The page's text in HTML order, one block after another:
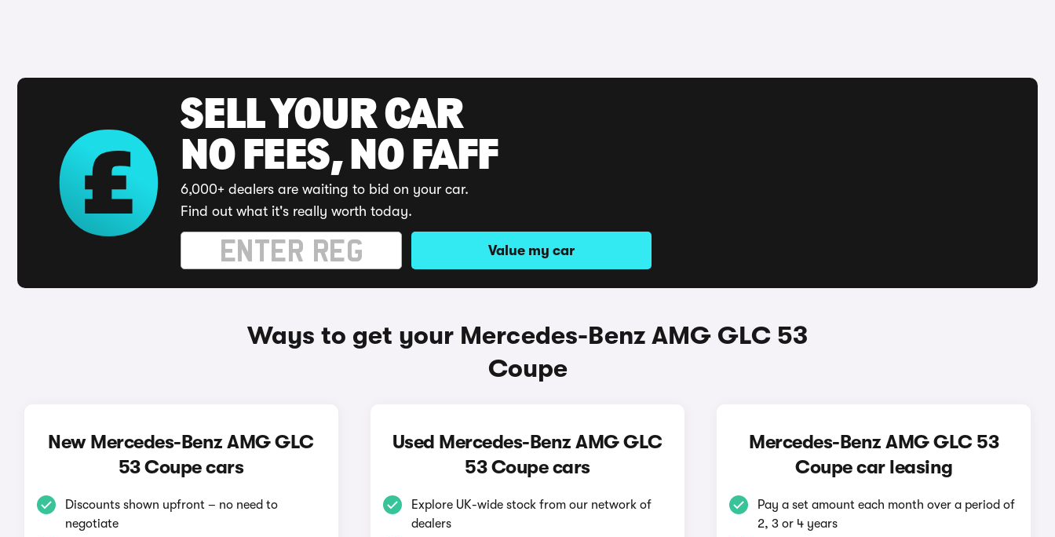
SELL YOUR CAR
NO FEES, NO FAFF
6,000+ dealers are waiting to bid on your car.
Find out what it's really worth today.
Value my car
Ways to get your Mercedes-Benz AMG GLC 53
Coupe
New Mercedes-Benz AMG GLC
53 Coupe cars
Discounts shown upfront – no need to
negotiate
Used Mercedes-Benz AMG GLC
53 Coupe cars
Explore UK-wide stock from our network of
dealers
Mercedes-Benz AMG GLC 53
Coupe car leasing
Pay a set amount each month over a period of
2, 3 or 4 years